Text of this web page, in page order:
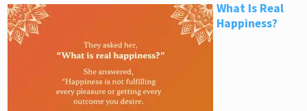
What Is Real
Happiness?